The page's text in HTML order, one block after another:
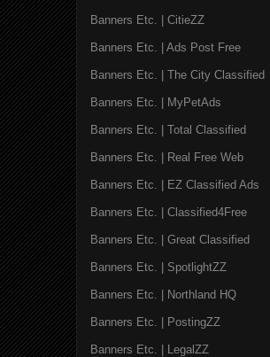
Banners Etc. | CitieZZ
Banners Etc. | Ads Post Free
Banners Etc. | The City Classified
Banners Etc. | MyPetAds
Banners Etc. | Total Classified
Banners Etc. | Real Free Web
Banners Etc. | EZ Classified Ads
Banners Etc. | Classified4Free
Banners Etc. | Great Classified
Banners Etc. | SpotlightZZ
Banners Etc. | Northland HQ
Banners Etc. | PostingZZ
Banners Etc. | LegalZZ